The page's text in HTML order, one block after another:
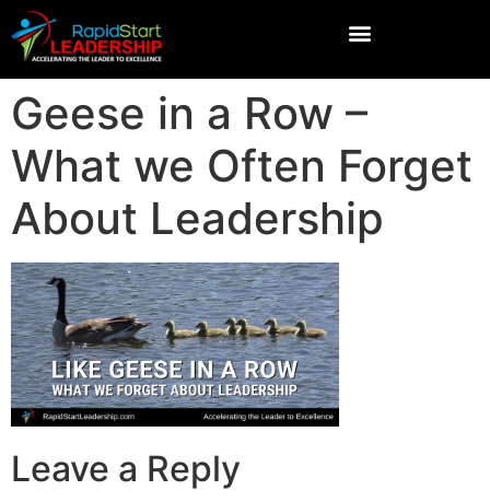
Geese in a Row –
What we Often Forget
About Leadership
Leave a Reply